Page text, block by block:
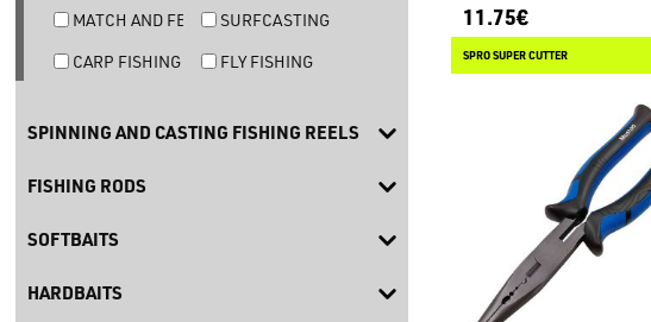
MATCH AND FEEDER FISHING
SURFCASTING
CARP FISHING
FLY FISHING
SPINNING AND CASTING FISHING REELS
FISHING RODS
SOFTBAITS
HARDBAITS
11.75€
SPRO SUPER CUTTER